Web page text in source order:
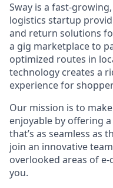
Sway is a fast-
logistics startup
and return solutions
a gig marketplace to
optimized routes in
technology creates a
experience for
Our mission is to
enjoyable by offering
that’s as seamless as
join an innovative
overlooked areas of
you.